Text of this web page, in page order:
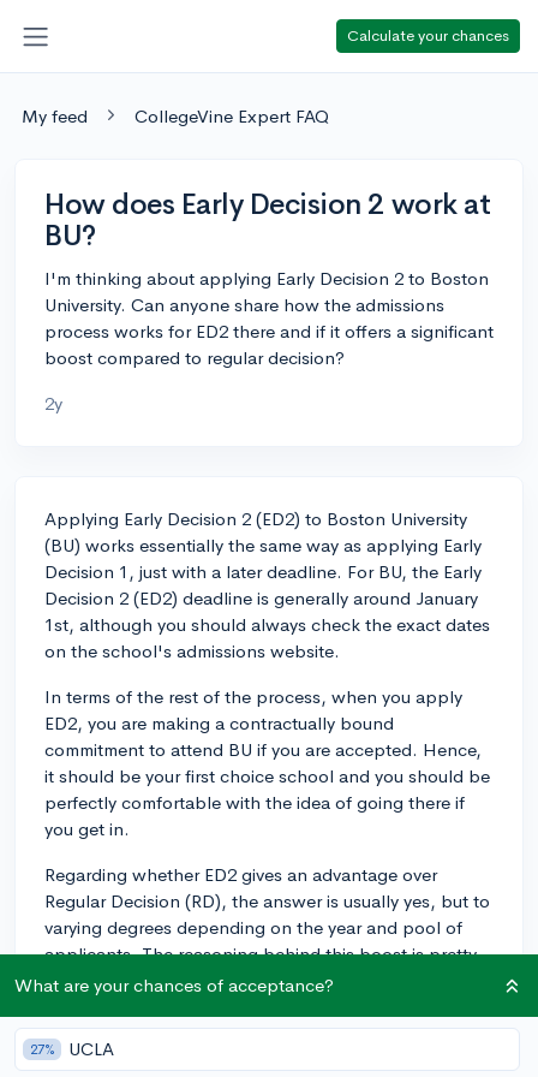
Calculate your chances
My feed CollegeVine Expert FAQ
How does Early Decision 2 work at
BU?
I'm thinking about applying Early Decision 2 to Boston
University. Can anyone share how the admissions
process works for ED2 there and if it offers a significant
boost compared to regular decision?
2y
Applying Early Decision 2 (ED2) to Boston University
(BU) works essentially the same way as applying Early
Decision 1, just with a later deadline. For BU, the Early
Decision 2 (ED2) deadline is generally around January
1st, although you should always check the exact dates
on the school's admissions website.
In terms of the rest of the process, when you apply
ED2, you are making a contractually bound
commitment to attend BU if you are accepted. Hence,
it should be your first choice school and you should be
perfectly comfortable with the idea of going there if
you get in.
Regarding whether ED2 gives an advantage over
Regular Decision (RD), the answer is usually yes, but to
varying degrees depending on the year and pool of
applicants. The reasoning behind this boost is pretty
straightforward: colleges prefer students who
attending, which is exactly what ED2 signifies.
However, it's crucial to understand that applying ED2
What are your chances of acceptance?
27% UCLA